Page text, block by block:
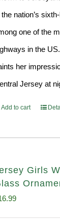
the nation’s
one of the
in the
her
Jersey at
Add to cart
Girls